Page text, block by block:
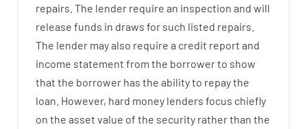
repairs. The lender require an inspection and will
release funds in draws for such listed repairs
The lender may also require a credit report and
income statement from the borrowerto show
that the borrower has the abilityto repaythe
loan. However, hard money lenders focus chiefly
on the asset value of the security rather than the